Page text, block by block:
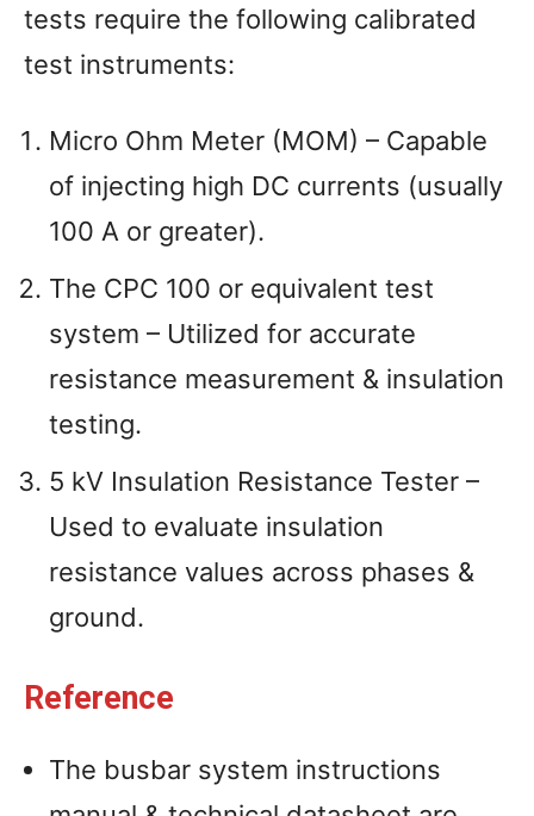
tests require the following calibrated
test instruments:
Micro Ohm Meter (MOM) – Capable
of injecting high DC currents (usually
100 A or greater).
The CPC 100 or equivalent test
system – Utilized for accurate
resistance measurement & insulation
testing.
5 kV Insulation Resistance Tester –
Used to evaluate insulation
resistance values across phases &
ground.
Reference
The busbar system instructions